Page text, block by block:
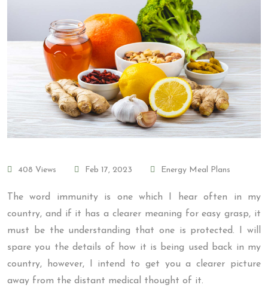
408 Views Feb 17, 2023 Energy Meal Plans
The word immunity is one which I hear often in my
country, and if it has a clearer meaning for easy grasp, it
must be the understanding that one is protected. I will
spare you the details of how it is being used back in my
country, however, I intend to get you a clearer picture
away from the distant medical thought of it.